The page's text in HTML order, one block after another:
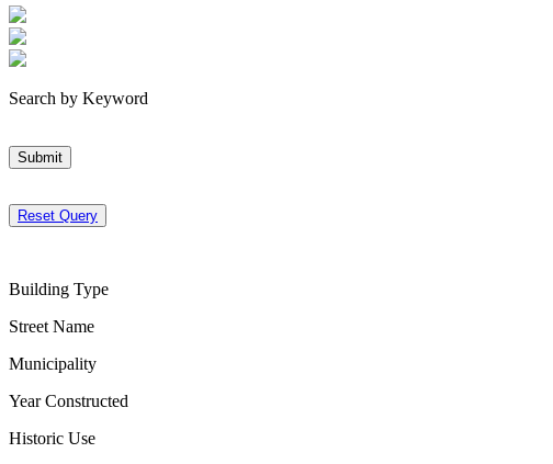
Search by Keyword
Submit
Reset Query
Building Type
Street Name
Municipality
Year Constructed
Historic Use